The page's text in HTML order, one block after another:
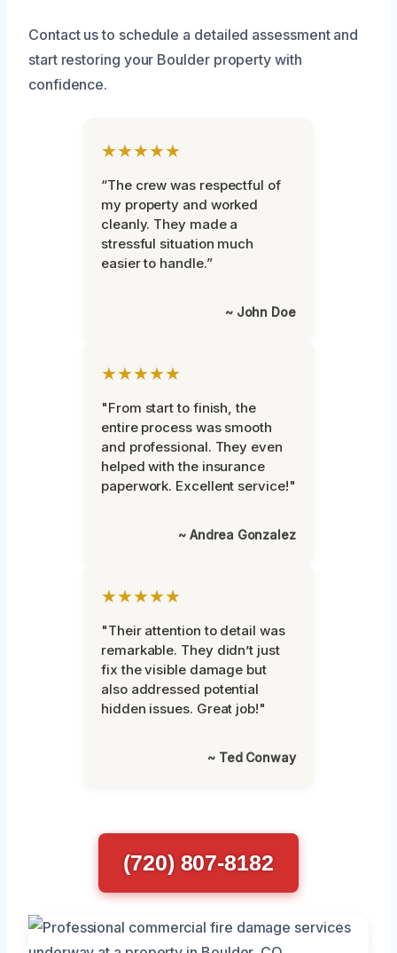
Contact us to schedule a detailed assessment and
start restoring your Boulder property with
confidence.
★★★★★
“The crew was respectful of
my property and worked
cleanly. They made a
stressful situation much
easier to handle.”
~ John Doe
★★★★★
"From start to finish, the
entire process was smooth
and professional. They even
helped with the insurance
paperwork. Excellent service!"
~ Andrea Gonzalez
★★★★★
"Their attention to detail was
remarkable. They didn’t just
fix the visible damage but
also addressed potential
hidden issues. Great job!"
~ Ted Conway
(720) 807-8182